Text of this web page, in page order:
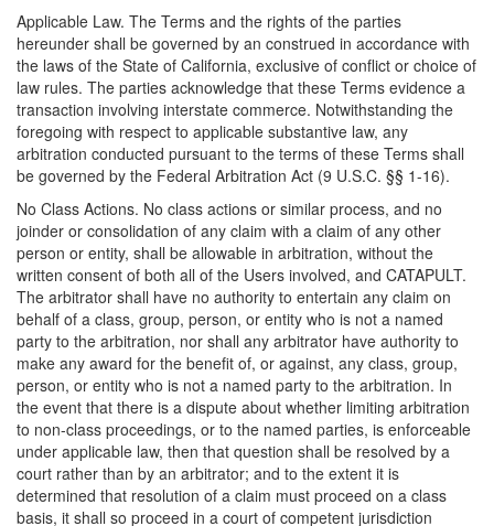
Applicable Law. The Terms and the rights of the parties
hereunder shall be governed by an construed in accordance with
the laws of the State of California, exclusive of conflict or choice of
law rules. The parties acknowledge that these Terms evidence a
transaction involving interstate commerce. Notwithstanding the
foregoing with respect to applicable substantive law, any
arbitration conducted pursuant to the terms of these Terms shall
be governed by the Federal Arbitration Act (9 U.S.C. §§ 1-16).
No Class Actions. No class actions or similar process, and no
joinder or consolidation of any claim with a claim of any other
person or entity, shall be allowable in arbitration, without the
written consent of both all of the Users involved, and CATAPULT.
The arbitrator shall have no authority to entertain any claim on
behalf of a class, group, person, or entity who is not a named
party to the arbitration, nor shall any arbitrator have authority to
make any award for the benefit of, or against, any class, group,
person, or entity who is not a named party to the arbitration. In
the event that there is a dispute about whether limiting arbitration
to non-class proceedings, or to the named parties, is enforceable
under applicable law, then that question shall be resolved by a
court rather than by an arbitrator; and to the extent it is
determined that resolution of a claim must proceed on a class
basis, it shall so proceed in a court of competent jurisdiction